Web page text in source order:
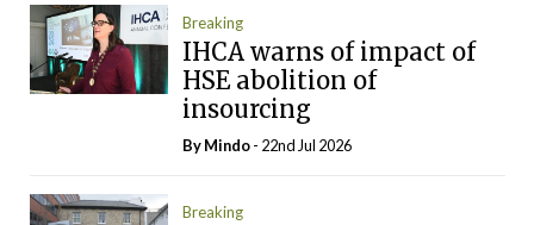
Breaking
IHCA warns of impact of
HSE abolition of
insourcing
ByMindo- 22nd Jul 2026
Breaking